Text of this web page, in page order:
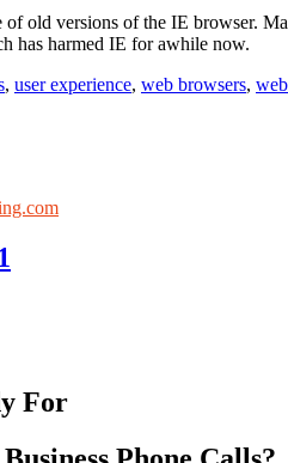
old versions of the IE browser.
has harmed IE for awhile now.
, user experience, web browsers,
For